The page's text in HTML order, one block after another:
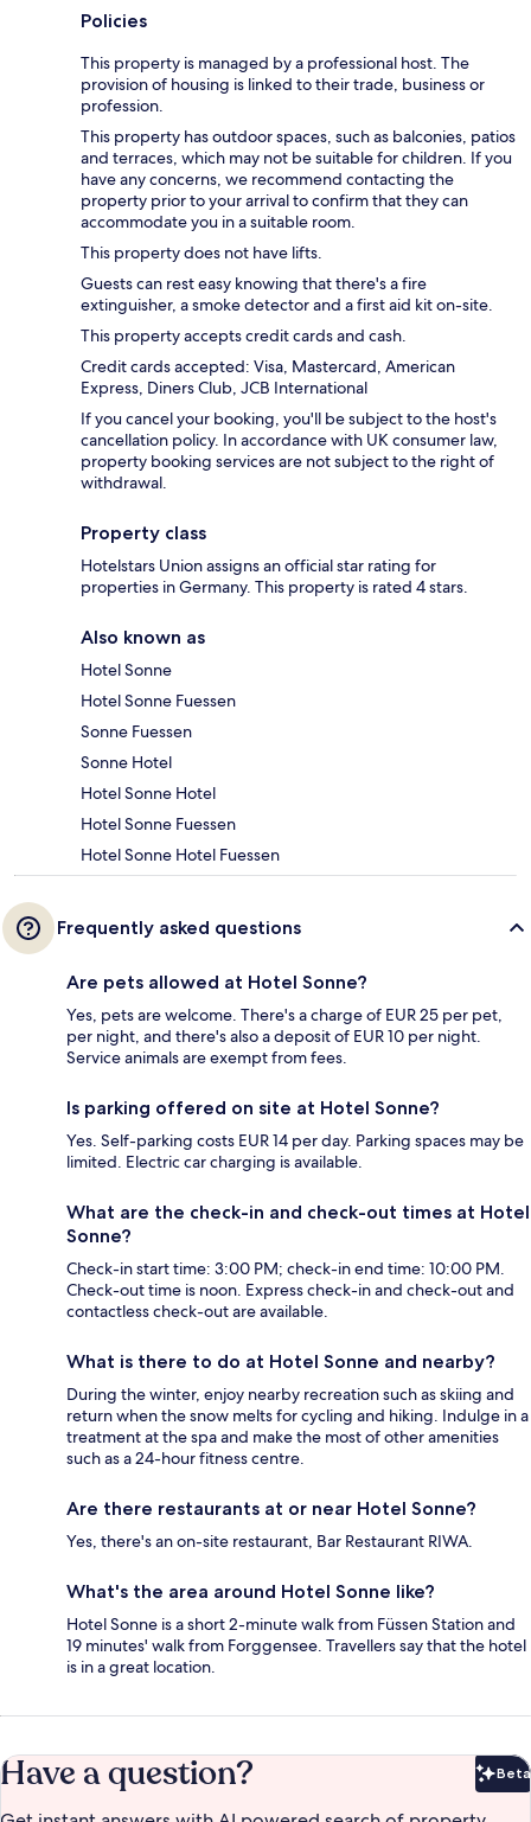
Policies
This property is managed by a professional host. The
provision of housing is linked to their trade, business or
profession.
This property has outdoor spaces, such as balconies, patios
and terraces, which may not be suitable for children. If you
have any concerns, we recommend contacting the
property prior to your arrival to confirm that they can
accommodate you in a suitable room.
This property does not have lifts.
Guests can rest easy knowing that there's a fire
extinguisher, a smoke detector and a first aid kit on-site.
This property accepts credit cards and cash.
Credit cards accepted: Visa, Mastercard, American
Express, Diners Club, JCB International
If you cancel your booking, you'll be subject to the host's
cancellation policy. In accordance with UK consumer law,
property booking services are not subject to the right of
withdrawal.
Property class
Hotelstars Union assigns an official star rating for
properties in Germany. This property is rated 4 stars.
Also known as
Hotel Sonne
Hotel Sonne Fuessen
Sonne Fuessen
Sonne Hotel
Hotel Sonne Hotel
Hotel Sonne Fuessen
Hotel Sonne Hotel Fuessen
Frequently asked questions
Are pets allowed at Hotel Sonne?
Yes, pets are welcome. There's a charge of EUR 25 per pet,
per night, and there's also a deposit of EUR 10 per night.
Service animals are exempt from fees.
Is parking offered on site at Hotel Sonne?
Yes. Self-parking costs EUR 14 per day. Parking spaces may be
limited. Electric car charging is available.
What are the check-in and check-out times at Hotel
Sonne?
Check-in start time: 3:00 PM; check-in end time: 10:00 PM.
Check-out time is noon. Express check-in and check-out and
contactless check-out are available.
What is there to do at Hotel Sonne and nearby?
During the winter, enjoy nearby recreation such as skiing and
return when the snow melts for cycling and hiking. Indulge in a
treatment at the spa and make the most of other amenities
such as a 24-hour fitness centre.
Are there restaurants at or near Hotel Sonne?
Yes, there's an on-site restaurant, Bar Restaurant RIWA.
What's the area around Hotel Sonne like?
Hotel Sonne is a short 2-minute walk from Füssen Station and
19 minutes' walk from Forggensee. Travellers say that the hotel
is in a great location.
Have a question? Beta